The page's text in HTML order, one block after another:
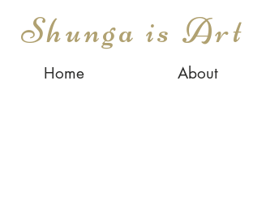
Shunga is Art
Home About